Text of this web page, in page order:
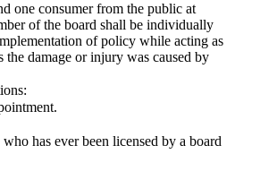
one consumer from the public at
of the board shall be individually
of policy while acting as
damage or injury was caused by
has ever been licensed by a board